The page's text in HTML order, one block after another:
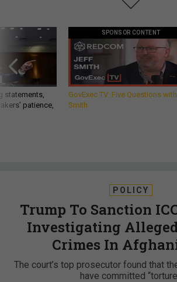
statements,
patience,
SPONSOR CONTENT
GovExec TV: Five Questions
Smith
POLICY
Trump To Sanction
Investigating
Crimes In
The court’s top prosecutor found that
have committed